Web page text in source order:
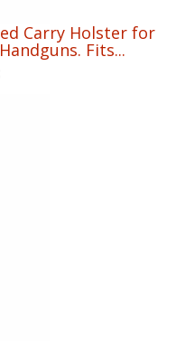
Carry Holster for
Fits...